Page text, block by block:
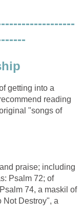
getting into a
reading
"songs of
praise; including
Psalm 72; of
74, a maskil of
Not Destroy", a